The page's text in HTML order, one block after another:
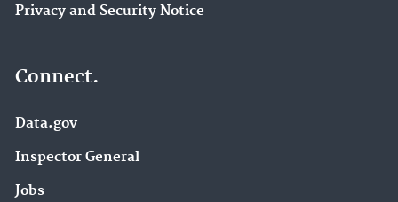
Privacy and Security Notice
Connect.
Data.gov
Inspector General
Jobs